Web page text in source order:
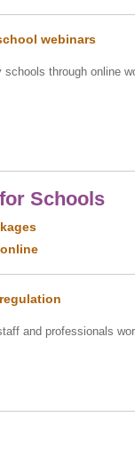
webinars
through online
Schools
and professionals